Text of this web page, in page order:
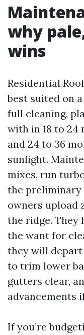
why
wins
Residential
best suited on
full cleaning,
with in 18 to 24
and 24 to 36
sunlight.
mixes, run
the preliminary
owners upload
the ridge. They
the want for
they will
to trim lower
gutters clear,
advancements
If you’re